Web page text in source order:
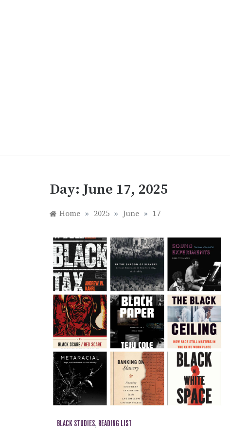
Day:June 17, 2025
Home » 2025 » June » 17
BLACK STUDIES, READING LIST